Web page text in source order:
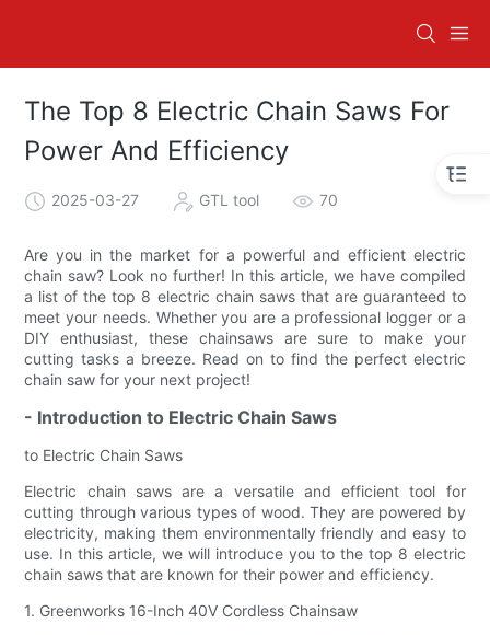
The Top 8 Electric Chain Saws For
Power And Efficiency
2025-03-27 GTL tool 70
Are you in the market for a powerful and efficient electric
chain saw? Look no further! In this article, we have compiled
a list of the top 8 electric chain saws that are guaranteed to
meet your needs. Whether you are a professional logger or a
DIY enthusiast, these chainsaws are sure to make your
cutting tasks a breeze. Read on to find the perfect electric
chain saw for your next project!
- Introduction to Electric Chain Saws
to Electric Chain Saws
Electric chain saws are a versatile and efficient tool for
cutting through various types of wood. They are powered by
electricity, making them environmentally friendly and easy to
use. In this article, we will introduce you to the top 8 electric
chain saws that are known for their power and efficiency.
1. Greenworks 16-Inch 40V Cordless Chainsaw